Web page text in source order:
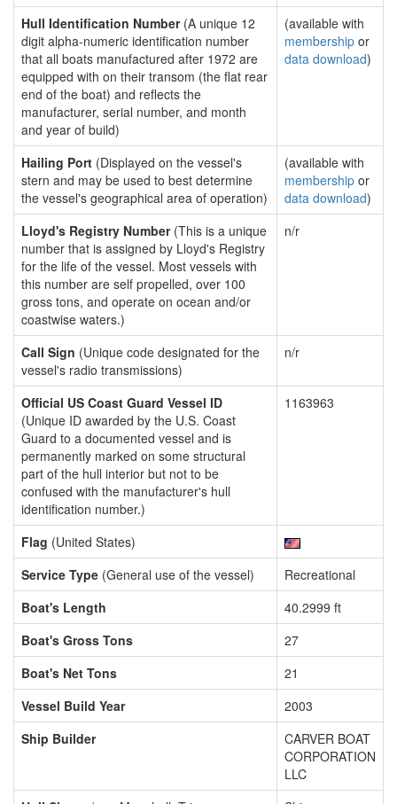
Hull Identification Number(A unique 12
digit alpha-numeric identification number
that all boats manufactured after 1972 are
equipped with on their transom (the flat rear
end of the boat) and reflects the
manufacturer, serial number, and month
and year of build)
(available with
membership or
data download)
Hailing Port (Displayed on the vessel's
stern and may be used to best determine
the vessel's geographical area of operation)
(available with
membership or
data download)
Lloyd's Registry Number(This is a unique
number that is assigned by Lloyd's Registry
for the life of the vessel. Most vessels with
this number are self propelled, over 100
gross tons, and operate on ocean and/or
coastwise waters.)
n/r
Call Sign (Unique code designated for the
vessel's radio transmissions)
n/r
Official US Coast Guard Vessel ID
(Unique ID awarded by the U.S. Coast
Guard to a documented vessel and is
permanently marked on some structural
part of the hull interior but not to be
confused with the manufacturer's hull
identification number.)
1163963
Flag (United States)
Service Type (General use of the vessel)
Recreational
Boat's Length
40.2999 ft
Boat's Gross Tons
27
Boat's Net Tons
21
Vessel Build Year
2003
Ship Builder
CARVER BOAT
CORPORATION
LLC